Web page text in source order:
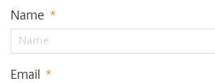
Name *
Email *